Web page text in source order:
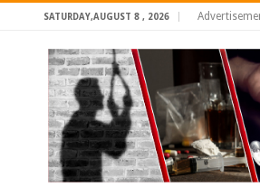
SATURDAY,AUGUST 8 , 2026